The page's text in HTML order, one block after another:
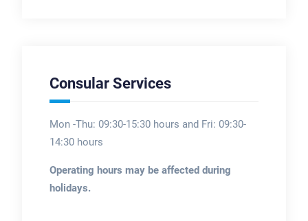
Consular Services
Mon -Thu: 09:30-15:30 hours and Fri: 09:30-
14:30 hours
Operating hours may be affected during
holidays.